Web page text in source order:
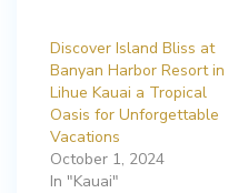
Discover Island Bliss at
Banyan Harbor Resort in
Lihue Kauai a Tropical
Oasis for Unforgettable
Vacations
October 1, 2024
In "Kauai"